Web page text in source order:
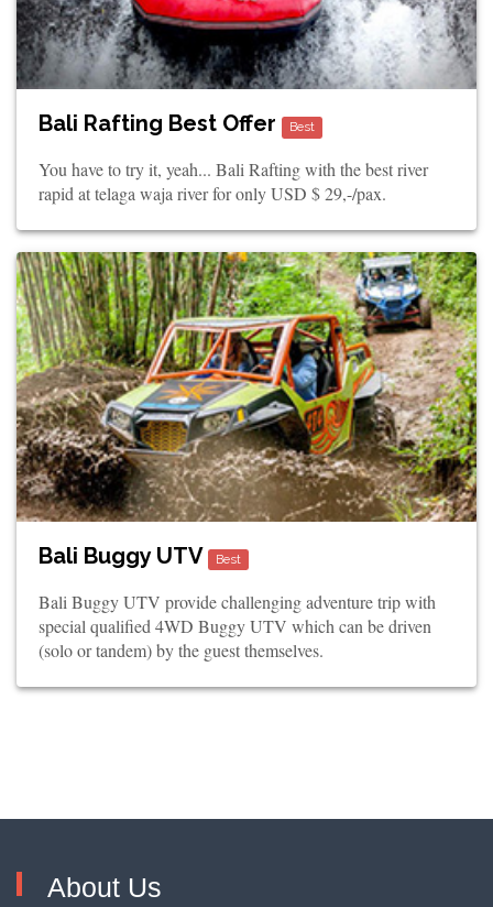
Bali Rafting Best Offer Best
You have to try it, yeah... Bali Rafting with the best river
rapid at telaga waja river for only USD $ 29,-/pax.
Bali Buggy UTV Best
Bali Buggy UTV provide challenging adventure trip with
special qualified 4WD Buggy UTV which can be driven
(solo or tandem) by the guest themselves.
About Us